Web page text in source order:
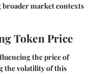
market contexts
Token Price
the price of
the volatility of this